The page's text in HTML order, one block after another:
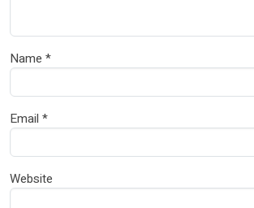
Name *
Email *
Website